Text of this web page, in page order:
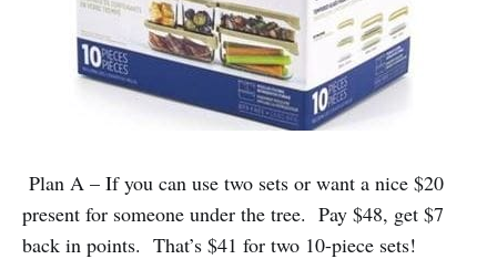
Plan A – If you can use two sets or want a nice $20
present for someone under the tree. Pay $48, get $7
back in points. That’s $41 for two 10-piece sets!